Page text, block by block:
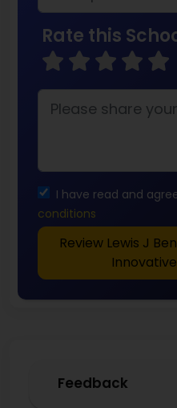
Rate this
I have read and
conditions
Review Lewis J
Feedback